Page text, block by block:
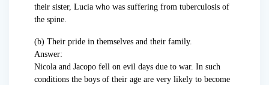
their sister, Lucia who was suffering from tuberculosis of
the spine.
(b) Their pride in themselves and their family.
Answer:
Nicola and Jacopo fell on evil days due to war. In such
conditions the boys of their age are very likely to become